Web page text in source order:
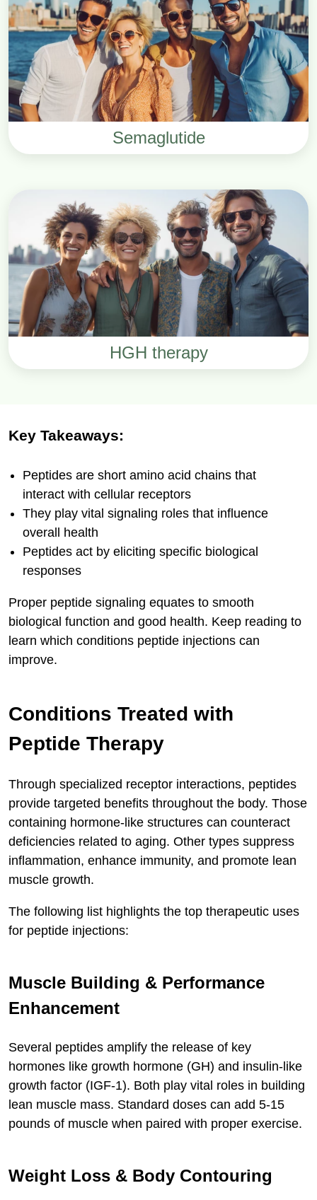
Semaglutide
HGH therapy
Key Takeaways:
Peptides are short amino acid chains that
interact with cellular receptors
They play vital signaling roles that influence
overall health
Peptides act by eliciting specific biological
responses
Proper peptide signaling equates to smooth
biological function and good health. Keep reading to
learn which conditions peptide injections can
improve.
Conditions Treated with
Peptide Therapy
Through specialized receptor interactions, peptides
provide targeted benefits throughout the body. Those
containing hormone-like structures can counteract
deficiencies related to aging. Other types suppress
inflammation, enhance immunity, and promote lean
muscle growth.
The following list highlights the top therapeutic uses
for peptide injections:
Muscle Building & Performance
Enhancement
Several peptides amplify the release of key
hormones like growth hormone (GH) and insulin-like
growth factor (IGF-1). Both play vital roles in building
lean muscle mass. Standard doses can add 5-15
pounds of muscle when paired with proper exercise.
Weight Loss & Body Contouring